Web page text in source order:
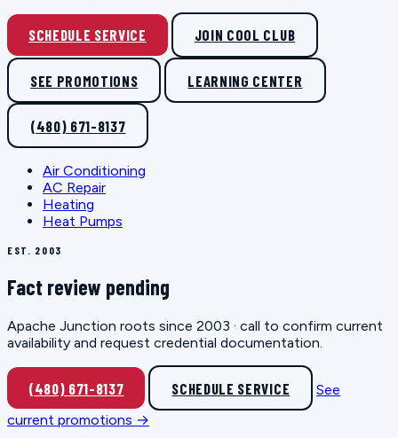
SCHEDULE SERVICE JOIN COOL CLUB
SEE PROMOTIONS LEARNING CENTER
(480) 671-8137
Air Conditioning
AC Repair
Heating
Heat Pumps
EST. 2003
Fact review pending
Apache Junction roots since 2003 · call to confirm current
availability and request credential documentation.
(480) 671-8137 SCHEDULE SERVICE
See
current promotions →